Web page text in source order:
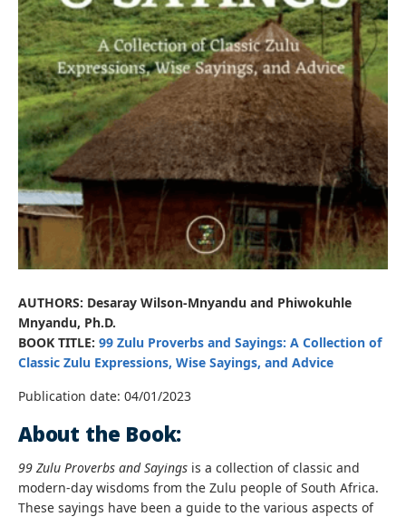
AUTHORS: Desaray Wilson-Mnyandu and Phiwokuhle
Mnyandu, Ph.D.
BOOK TITLE: 99 Zulu Proverbs and Sayings: A Collection of
Classic Zulu Expressions, Wise Sayings, and Advice
Publication date: 04/01/2023
About the Book:
99 Zulu Proverbs and Sayings is a collection of classic and
modern-day wisdoms from the Zulu people of South Africa.
These sayings have been a guide to the various aspects of